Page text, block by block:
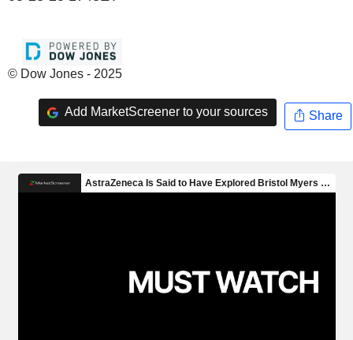
© Dow Jones - 2025
Add MarketScreener to your sources Share